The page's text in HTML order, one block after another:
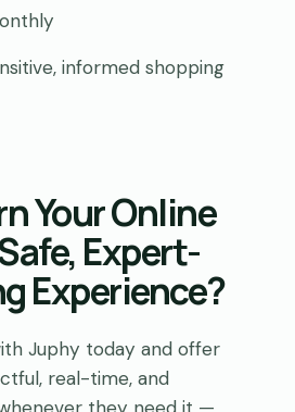
informed shopping
Your Online
Expert-
Experience?
Juphy today and offer
real-time, and